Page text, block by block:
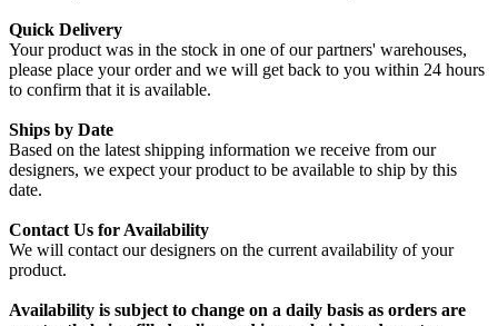
Quick Delivery
Your product was in the stock in one of our partners' warehouses,
please place your order and we will get back to you within 24 hours
to confirm that it is available.
Ships by Date
Based on the latest shipping information we receive from our
designers, we expect your product to be available to ship by this
date.
Contact Us for Availability
We will contact our designers on the current availability of your
product.
Availability is subject to change on a daily basis as orders are